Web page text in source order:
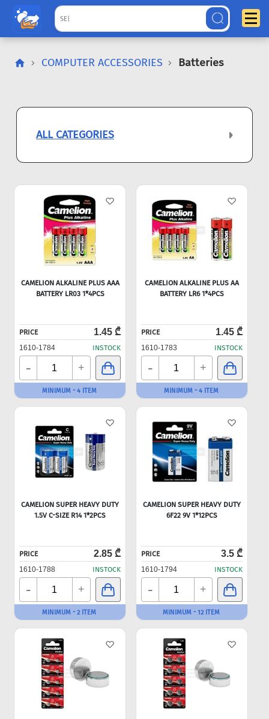
COMPUTER ACCESSORIES Batteries
ALL CATEGORIES
CAMELION ALKALINE PLUS AAA
BATTERY LR03 1*4PCS
PRICE 1.45 ₾
1610-1784 INSTOCK
- +
MINIMUM - 4 ITEM
CAMELION ALKALINE PLUS AA
BATTERY LR6 1*4PCS
PRICE 1.45 ₾
1610-1783 INSTOCK
- +
MINIMUM - 4 ITEM
CAMELION SUPER HEAVY DUTY
1.5V C-SIZE R14 1*2PCS
PRICE 2.85 ₾
1610-1788 INSTOCK
- +
MINIMUM - 2 ITEM
CAMELION SUPER HEAVY DUTY
6F22 9V 1*12PCS
PRICE 3.5 ₾
1610-1794 INSTOCK
- +
MINIMUM - 12 ITEM